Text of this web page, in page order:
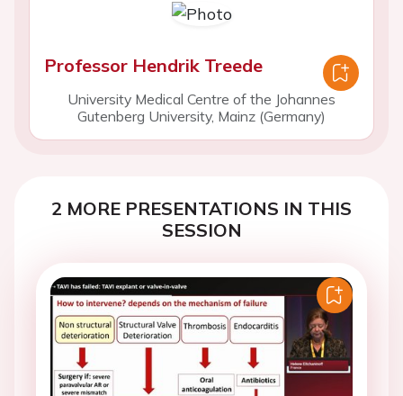
Professor Hendrik Treede
University Medical Centre of the Johannes
Gutenberg University, Mainz (Germany)
2 MORE PRESENTATIONS IN THIS
SESSION